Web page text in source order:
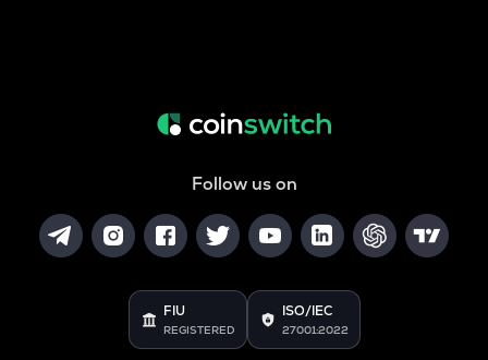
Follow us on
FIU
REGISTERED
ISO/IEC
27001:2022